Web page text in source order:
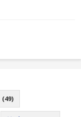
(49)